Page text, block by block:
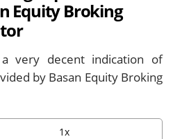
Equity Broking
very decent indication of
by Basan Equity Broking
1x